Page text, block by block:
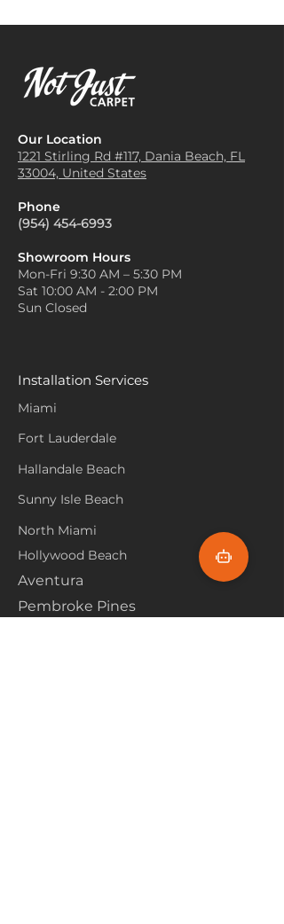
Our Location
1221 Stirling Rd #117, Dania Beach, FL
33004, United States
Phone
(954) 454-6993
Showroom Hours
Mon-Fri 9:30 AM – 5:30 PM
Sat 10:00 AM - 2:00 PM
Sun Closed
Installation Services
Miami
Fort Lauderdale
Hallandale Beach
Sunny Isle Beach
North Miami
Hollywood Beach
Aventura
Pembroke Pines